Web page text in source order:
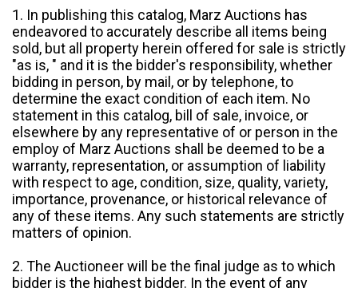
1. In publishing this catalog, Marz Auctions has
endeavored to accurately describe all items being
sold, but all property herein offered for sale is strictly
"as is, " and it is the bidder's responsibility, whether
bidding in person, by mail, or by telephone, to
determine the exact condition of each item. No
statement in this catalog, bill of sale, invoice, or
elsewhere by any representative of or person in the
employ of Marz Auctions shall be deemed to be a
warranty, representation, or assumption of liability
with respect to age, condition, size, quality, variety,
importance, provenance, or historical relevance of
any of these items. Any such statements are strictly
matters of opinion.
2. The Auctioneer will be the final judge as to which
bidder is the highest bidder. In the event of any